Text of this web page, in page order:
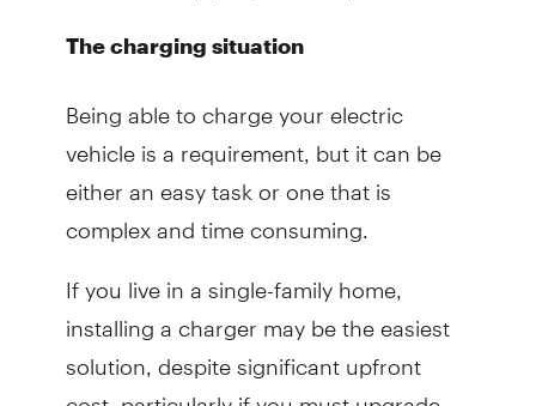
The charging situation
Being able to charge your electric
vehicle is a requirement, but it can be
either an easy task or one that is
complex and time consuming.
If you live in a single-family home,
installing a charger may be the easiest
solution, despite significant upfront
cost, particularly if you must upgrade